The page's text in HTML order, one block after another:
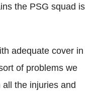
the PSG squad is
adequate cover in
of problems we
the injuries and